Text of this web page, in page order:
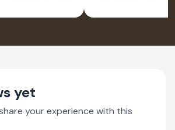
yet
your experience with this